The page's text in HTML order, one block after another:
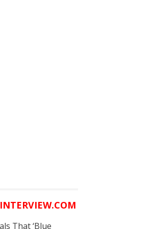
INTERVIEW.COM